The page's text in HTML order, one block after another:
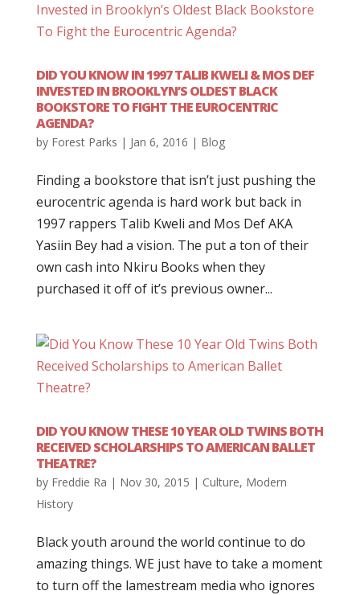
DID YOU KNOW IN 1997 TALIB KWELI & MOS DEF
INVESTED IN BROOKLYN’S OLDEST BLACK
BOOKSTORE TO FIGHT THE EUROCENTRIC
AGENDA?
by Forest Parks | Jan 6, 2016 | Blog
Finding a bookstore that isn’t just pushing the
eurocentric agenda is hard work but back in
1997 rappers Talib Kweli and Mos Def AKA
Yasiin Bey had a vision. The put a ton of their
own cash into Nkiru Books when they
purchased it off of it’s previous owner...
DID YOU KNOW THESE 10 YEAR OLD TWINS BOTH
RECEIVED SCHOLARSHIPS TO AMERICAN BALLET
THEATRE?
by Freddie Ra | Nov 30, 2015 | Culture, Modern
History
Black youth around the world continue to do
amazing things. WE just have to take a moment
to turn off the lamestream media who ignores